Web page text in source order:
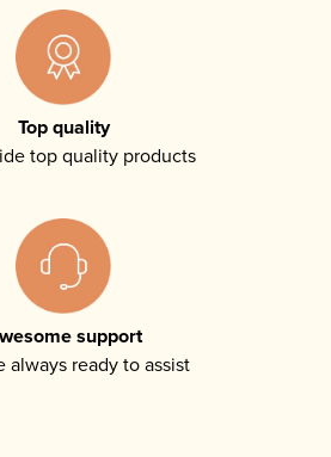
Top quality
top quality products
support
always ready to assist